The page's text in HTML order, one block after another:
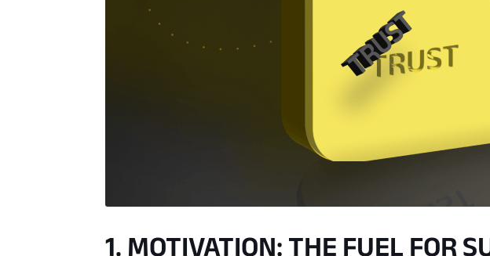
1. MOTIVATION: THE FUEL FOR